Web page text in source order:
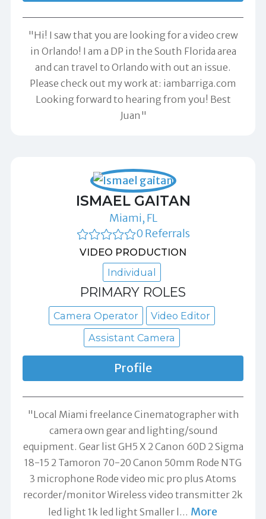
"Hi! I saw that you are looking for a video crew
in Orlando! I am a DP in the South Florida area
and can travel to Orlando with out an issue.
Please check out my work at: iambarriga.com
Looking forward to hearing from you! Best
Juan"
ISMAEL GAITAN
Miami, FL
0 Referrals
VIDEO PRODUCTION
Individual
PRIMARY ROLES
Camera Operator
Video Editor
Assistant Camera
Profile
"Local Miami freelance Cinematographer with
camera own gear and lighting/sound
equipment. Gear list GH5 X 2 Canon 60D 2 Sigma
18-15 2 Tamoron 70-20 Canon 50mm Rode NTG
3 microphone Rode video mic pro plus Atoms
recorder/monitor Wireless video transmitter 2k
led light 1k led light Smaller l … More